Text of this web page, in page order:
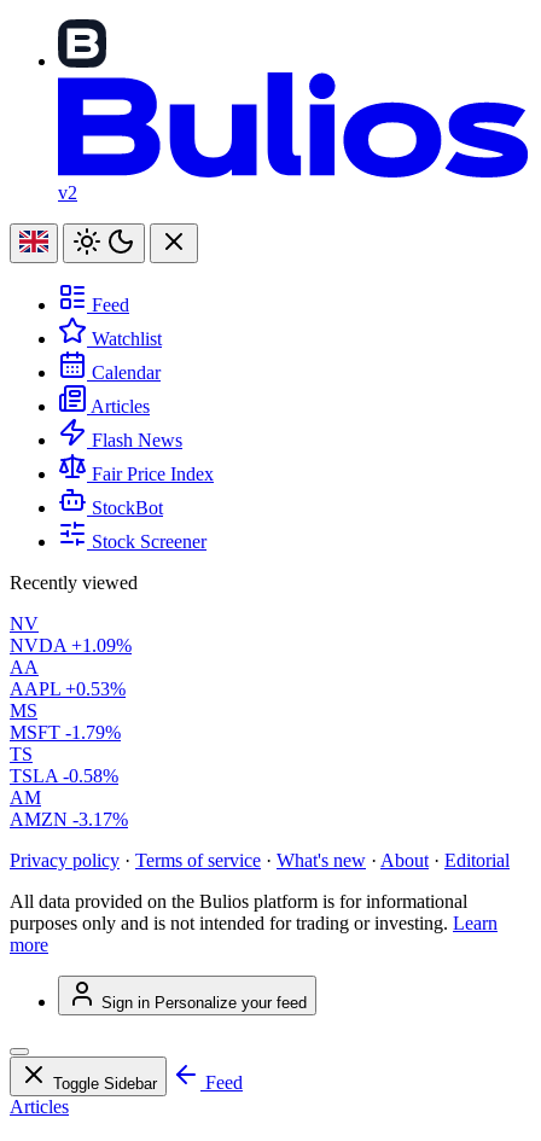
v2
Feed
Watchlist
Calendar
Articles
Flash News
Fair Price Index
StockBot
Stock Screener
Recently viewed
NV
NVDA +1.09%
AA
AAPL +0.53%
MS
MSFT -1.79%
TS
TSLA -0.58%
AM
AMZN -3.17%
Privacy policy · Terms of service · What's new · About · Editorial
All data provided on the Bulios platform is for informational
purposes only and is not intended for trading or investing. Learn
more
Sign in Personalize your feed
Toggle Sidebar
Feed
Articles